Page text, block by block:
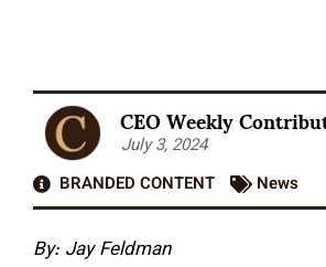
CEO Weekly
July 3, 2024
BRANDED CONTENT
News
By: Jay Feldman